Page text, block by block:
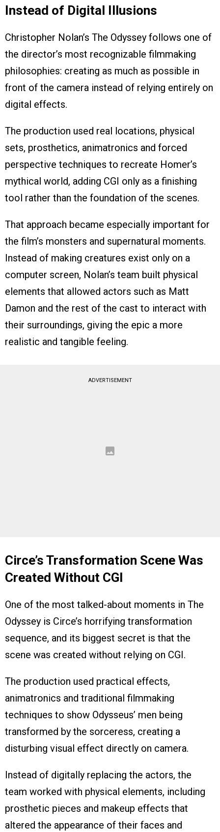
Instead of Digital Illusions
Christopher Nolan’s The Odyssey follows one of
the director’s most recognizable filmmaking
philosophies: creating as much as possible in
front of the camera instead of relying entirely on
digital effects.
The production used real locations, physical
sets, prosthetics, animatronics and forced
perspective techniques to recreate Homer’s
mythical world, adding CGI only as a finishing
tool rather than the foundation of the scenes.
That approach became especially important for
the film’s monsters and supernatural moments.
Instead of making creatures exist only on a
computer screen, Nolan’s team built physical
elements that allowed actors such as Matt
Damon and the rest of the cast to interact with
their surroundings, giving the epic a more
realistic and tangible feeling.
ADVERTISEMENT
Circe’s Transformation Scene Was
Created Without CGI
One of the most talked-about moments in The
Odyssey is Circe’s horrifying transformation
sequence, and its biggest secret is that the
scene was created without relying on CGI.
The production used practical effects,
animatronics and traditional filmmaking
techniques to show Odysseus’ men being
transformed by the sorceress, creating a
disturbing visual effect directly on camera.
Instead of digitally replacing the actors, the
team worked with physical elements, including
prosthetic pieces and makeup effects that
altered the appearance of their faces and